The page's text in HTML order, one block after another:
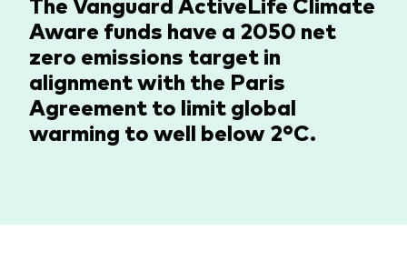
Aware funds have a 2050 net
zero emissions target in
alignment with the Paris
Agreement to limit global
warming to well below 2°C.